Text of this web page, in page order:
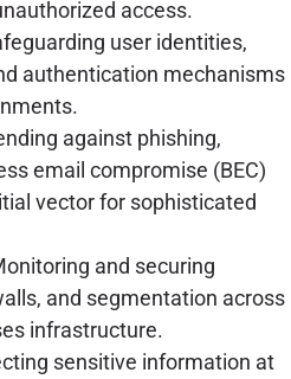
access.
user identities,
authentication mechanisms
against phishing,
email compromise (BEC)
vector for sophisticated
and securing
and segmentation across
infrastructure.
sensitive information at